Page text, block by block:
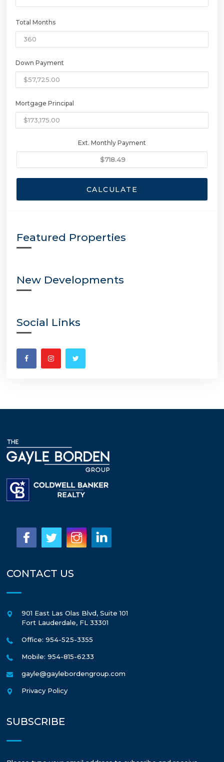
Total Months
Down Payment
Mortgage Principal
Ext. Monthly Payment
CALCULATE
Featured Properties
New Developments
Social Links
CONTACT US
901 East Las Olas Blvd, Suite 101
Fort Lauderdale, FL 33301
Office: 954-525-3355
Mobile: 954-815-6233
gayle@gaylebordengroup.com
Privacy Policy
SUBSCRIBE